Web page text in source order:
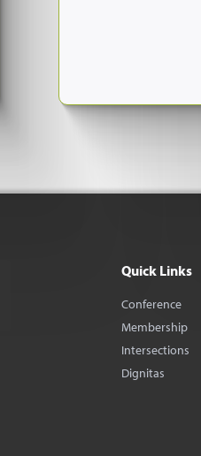
Quick Links
Conference
Membership
Intersections
Dignitas